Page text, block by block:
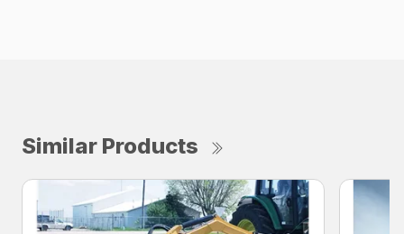
Similar Products